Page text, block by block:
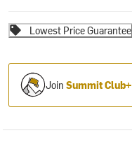
Lowest Price Guarantee
JoinSummit Club+